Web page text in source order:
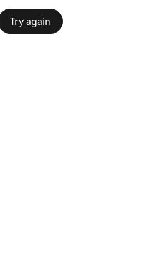
Try again